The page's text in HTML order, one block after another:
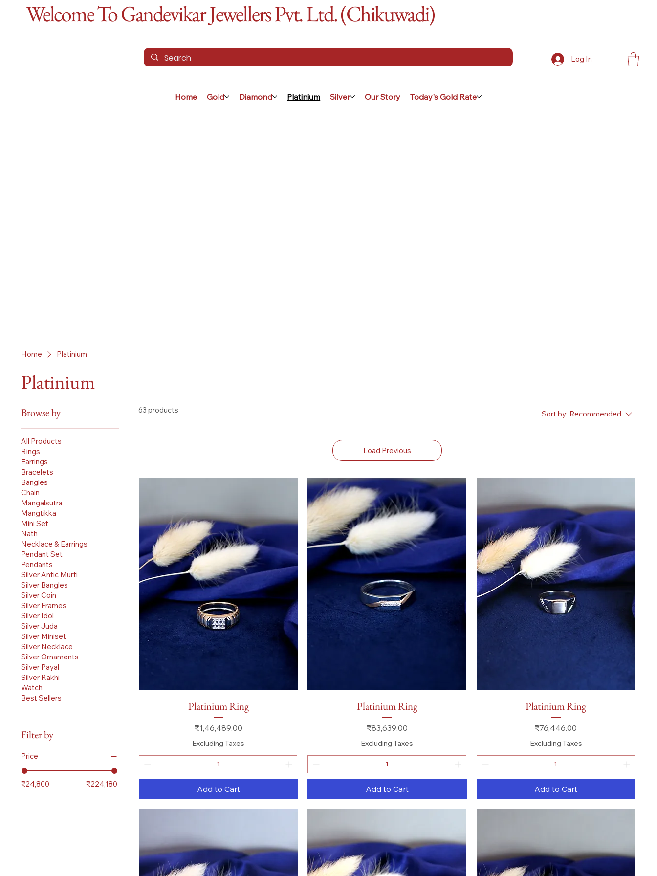
Welcome To Gandevikar Jewellers Pvt. Ltd. (Chikuwadi)
Home Gold Diamond Platinium Silver Our Story Today's Gold Rate
Log In
Home Platinium
Platinium
Browse by
All Products
Rings
Earrings
Bracelets
Bangles
Chain
Mangalsutra
Mangtikka
Mini Set
Nath
Necklace & Earrings
Pendant Set
Pendants
Silver Antic Murti
Silver Bangles
Silver Coin
Silver Frames
Silver Idol
Silver Juda
Silver Miniset
Silver Necklace
Silver Ornaments
Silver Payal
Silver Rakhi
Watch
Best Sellers
Filter by
Price
₹24,800 ₹224,180
63 products Sort by: Recommended
Load Previous
Quick View
Platinium Ring
Price
₹1,46,489.00
Excluding Taxes
Add to Cart
Quick View
Platinium Ring
Price
₹83,639.00
Excluding Taxes
Add to Cart
Quick View
Platinium Ring
Price
₹76,446.00
Excluding Taxes
Add to Cart